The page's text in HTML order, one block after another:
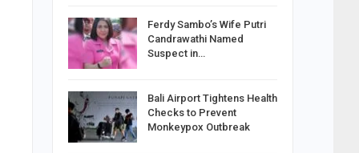
Ferdy Sambo’s Wife Putri
Candrawathi Named
Suspect in…
Bali Airport Tightens Health
Checks to Prevent
Monkeypox Outbreak